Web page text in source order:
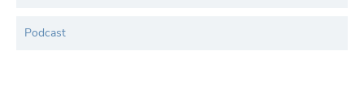
Podcast